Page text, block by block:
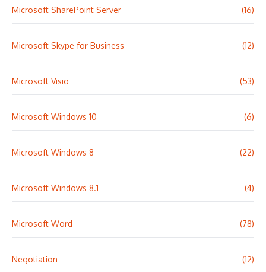
Microsoft SharePoint Server (16)
Microsoft Skype for Business (12)
Microsoft Visio (53)
Microsoft Windows 10 (6)
Microsoft Windows 8 (22)
Microsoft Windows 8.1 (4)
Microsoft Word (78)
Negotiation (12)